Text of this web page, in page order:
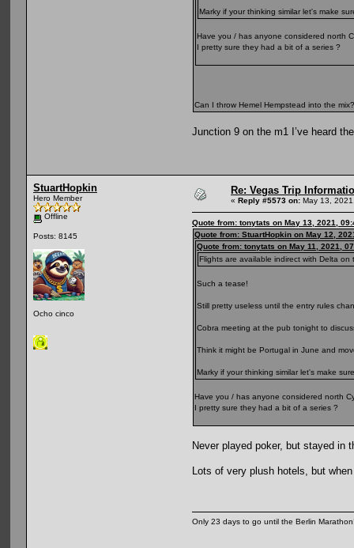
Marky if your thinking similar let's make
Have you / has anyone considered north
I pretty sure they had a bit of a series ?
Can I throw Hemel Hempstead into the mix?
Junction 9 on the m1 I’ve heard
StuartHopkin
Hero Member
Offline
Posts: 8145
Ocho cinco
Re: Vegas Trip
« Reply #5573 on: May 13,
Quote from: tonytats on May 13, 2021,
Quote from: StuartHopkin on May 12,
Quote from: tonytats on May 11, 2021,
Flights are available indirect with Delta on
Such a tease!
Still pretty useless until the entry rules
Cobra meeting at the pub tonight to
Think it might be Portugal in June and
Marky if your thinking similar let's make
Have you / has anyone considered north
I pretty sure they had a bit of a series ?
Never played poker, but stayed in
Lots of very plush hotels, but
Only 23 days to go until the Berlin